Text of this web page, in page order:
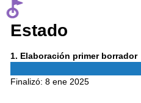
Estado
1 Phase
. Elaboración primer borrador
Finalizó: 8 ene 2025